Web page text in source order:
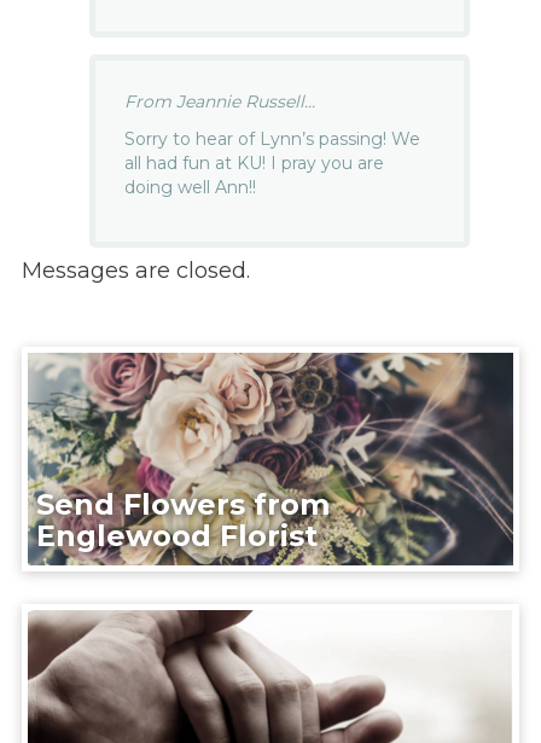
From Jeannie Russell...
Sorry to hear of Lynn’s passing! We
all had fun at KU! I pray you are
doing well Ann!!
Messages are closed.
Send Flowers from
Englewood Florist